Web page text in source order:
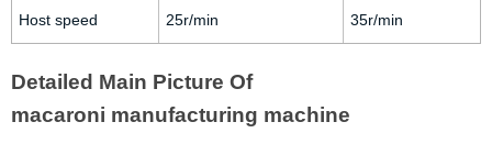
Host speed 25r/min 35r/min
Detailed Main Picture Of
macaroni manufacturing machine